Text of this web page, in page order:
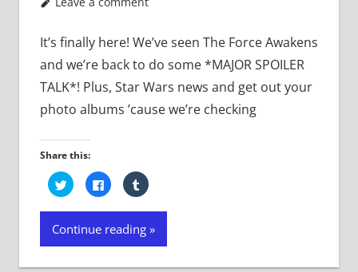
It’s finally here! We’ve seen The Force Awakens
and we’re back to do some *MAJOR SPOILER
TALK*! Plus, Star Wars news and get out your
photo albums ’cause we’re checking
Share this:
Click
to
share
on
(Opens
new
Click
to
share
on
(Opens
new
Click
to
on
(Opens
in
new
Continue reading